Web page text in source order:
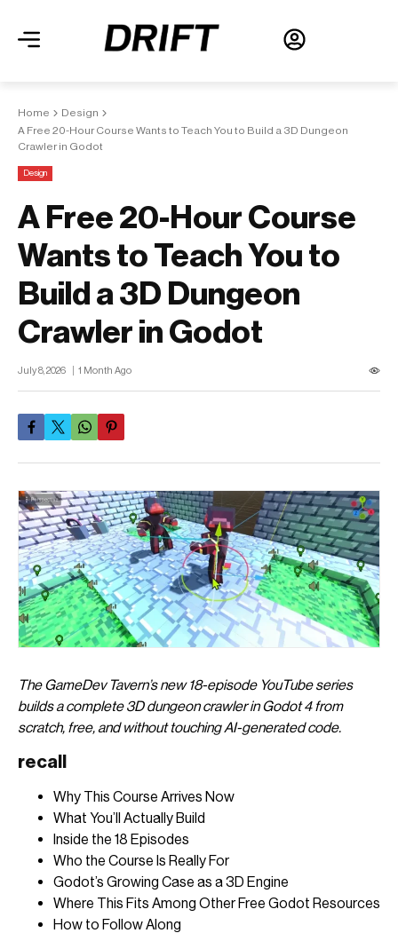
Home
Design
A Free 20-Hour Course Wants to Teach You to Build a 3D Dungeon
Crawler in Godot
Design
A Free 20-Hour Course
Wants to Teach You to
Build a 3D Dungeon
Crawler in Godot
July 8, 2026 1 Month Ago
The GameDev Tavern’s new 18-episode YouTube series
builds a complete 3D dungeon crawler in Godot 4 from
scratch, free, and without touching AI-generated code.
recall
Why This Course Arrives Now
What You’ll Actually Build
Inside the 18 Episodes
Who the Course Is Really For
Godot’s Growing Case as a 3D Engine
Where This Fits Among Other Free Godot Resources
How to Follow Along